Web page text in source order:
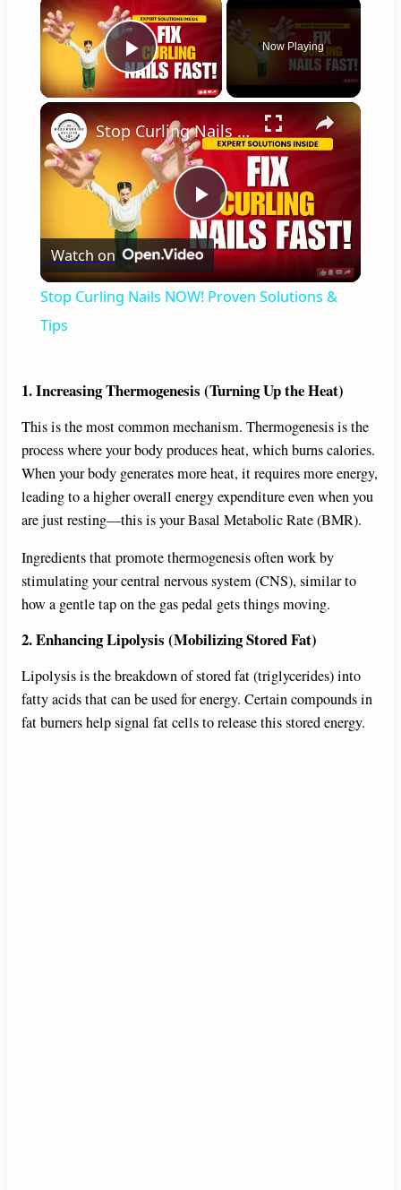
Play Video
Now Playing
×
P
l
y
V
i
e
o
Stop Curling Nails NOW! Proven Solutions & Tips
Watch on
Stop Curling Nails NOW! Proven Solutions &
Tips
1. Increasing Thermogenesis (Turning Up the Heat)
This is the most common mechanism. Thermogenesis is the
process where your body produces heat, which burns calories.
When your body generates more heat, it requires more energy,
leading to a higher overall energy expenditure even when you
are just resting—this is your Basal Metabolic Rate (BMR).
Ingredients that promote thermogenesis often work by
stimulating your central nervous system (CNS), similar to
how a gentle tap on the gas pedal gets things moving.
2. Enhancing Lipolysis (Mobilizing Stored Fat)
Lipolysis is the breakdown of stored fat (triglycerides) into
fatty acids that can be used for energy. Certain compounds in
fat burners help signal fat cells to release this stored energy.